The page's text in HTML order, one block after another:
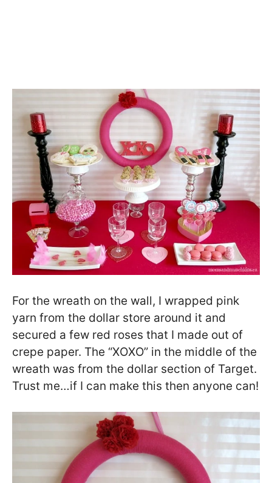
For the wreath on the wall, I wrapped pink
yarn from the dollar store around it and
secured a few red roses that I made out of
crepe paper. The “XOXO” in the middle of the
wreath was from the dollar section of Target.
Trust me…if I can make this then anyone can!